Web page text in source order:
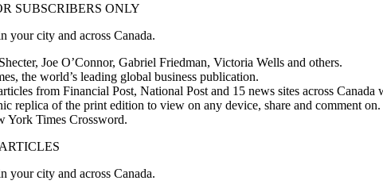
SUBSCRIBERS ONLY
your city and across Canada.
Joe O’Connor, Gabriel Friedman, Victoria Wells and others.
the world’s leading global business publication.
from Financial Post, National Post and 15 news sites across Canada
replica of the print edition to view on any device, share and comment on.
York Times Crossword.
your city and across Canada.